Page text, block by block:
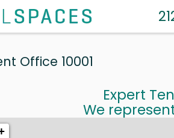
Office 10001
Expert
We